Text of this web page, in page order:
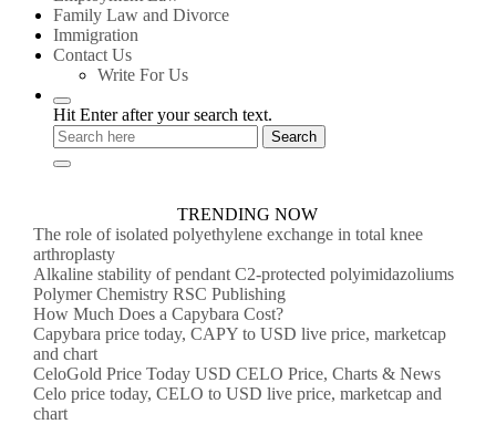
Family Law and Divorce
Immigration
Contact Us
Write For Us
Hit Enter after your search text.
TRENDING NOW
The role of isolated polyethylene exchange in total knee
arthroplasty
Alkaline stability of pendant C2-protected polyimidazoliums
Polymer Chemistry RSC Publishing
How Much Does a Capybara Cost?
Capybara price today, CAPY to USD live price, marketcap
and chart
CeloGold Price Today USD CELO Price, Charts & News
Celo price today, CELO to USD live price, marketcap and
chart